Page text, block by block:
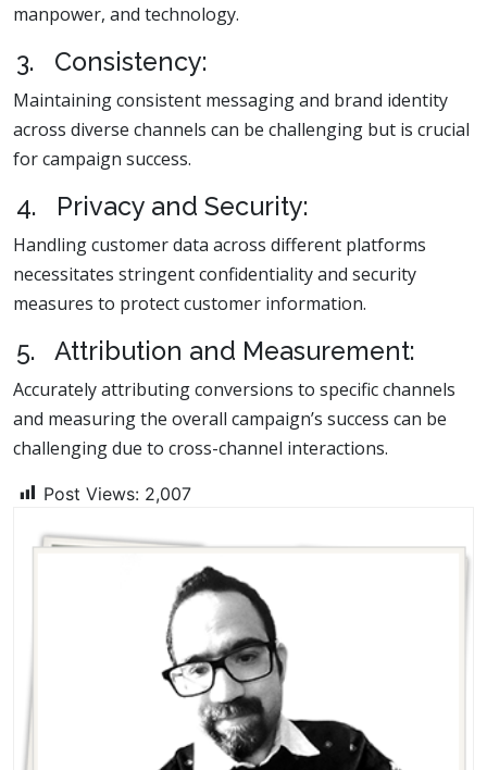
manpower, and technology.
3. Consistency:
Maintaining consistent messaging and brand identity
across diverse channels can be challenging but is crucial
for campaign success.
4. Privacy and Security:
Handling customer data across different platforms
necessitates stringent confidentiality and security
measures to protect customer information.
5. Attribution and Measurement:
Accurately attributing conversions to specific channels
and measuring the overall campaign’s success can be
challenging due to cross-channel interactions.
Post Views: 2,007